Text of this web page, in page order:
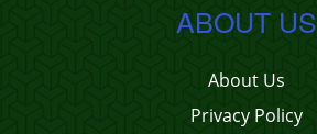
ABOUT US
About Us
Privacy Policy